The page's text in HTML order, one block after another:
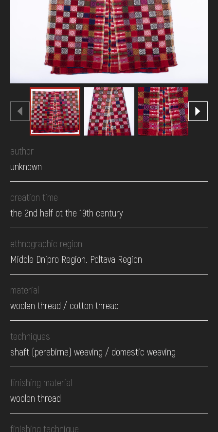
DONATE
author
unknown
creation time
the 2nd half ot the 19th century
ethnographic region
Middle Dnipro Region. Poltava Region
material
woolen thread / cotton thread
techniques
shaft (perebirne) weaving / domestic weaving
finishing material
woolen thread
finishing technique